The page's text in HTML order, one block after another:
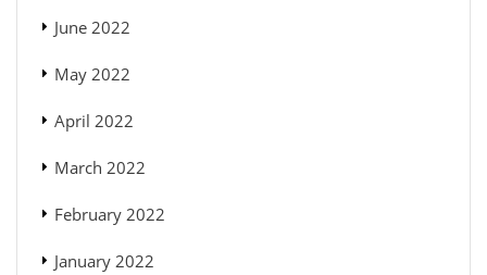
June 2022
May 2022
April 2022
March 2022
February 2022
January 2022